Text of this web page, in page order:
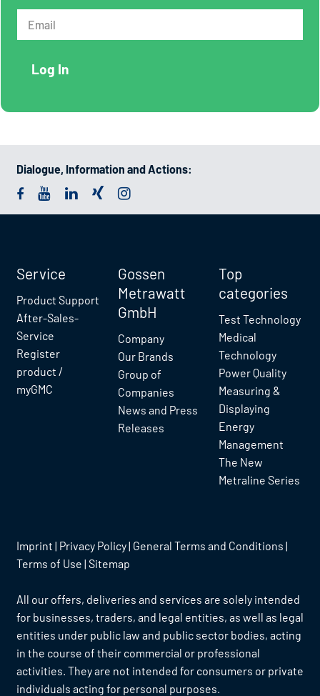
Dialogue, Information and Actions:
Service
Product Support
After-Sales-
Service
Register
product /
myGMC
Gossen
Metrawatt
GmbH
Company
Our Brands
Group of
Companies
News and Press
Releases
Top
categories
Test Technology
Medical
Technology
Power Quality
Measuring &
Displaying
Energy
Management
The New
Metraline Series
Imprint | Privacy Policy| General Terms and Conditions |
Terms of Use | Sitemap
All our offers, deliveries and services are solely intended
for businesses, traders, and legal entities, as well as legal
entities under public law and public sector bodies, acting
in the course of their commercial or professional
activities. They are not intended for consumers or private
individuals acting for personal purposes.